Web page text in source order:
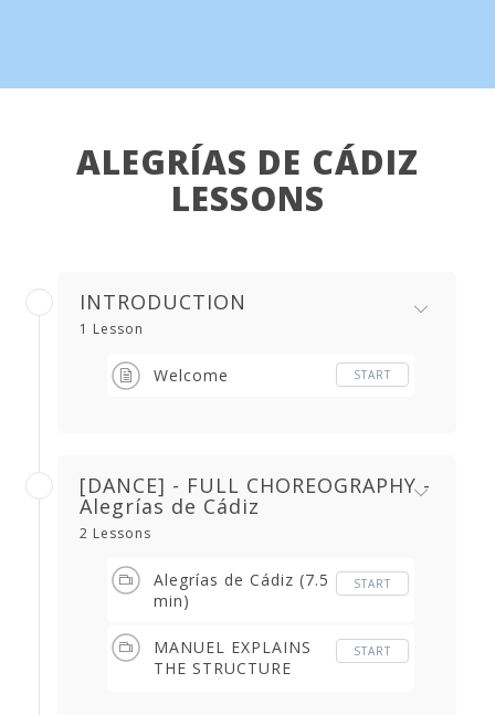
ALEGRÍAS DE CÁDIZ
LESSONS
INTRODUCTION
1 Lesson
Welcome START
[DANCE] - FULL CHOREOGRAPHY -
Alegrías de Cádiz
2 Lessons
Alegrías de Cádiz (7.5
min)
START
MANUEL EXPLAINS
THE STRUCTURE
START